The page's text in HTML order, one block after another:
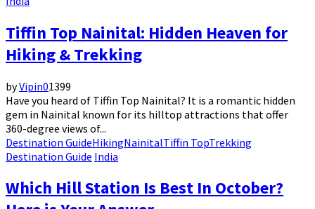
Tiffin Top Nainital: Hidden Heaven for
Hiking & Trekking
byVipin01399
Have you heard of Tiffin Top Nainital? It is a romantic hidden
gem in Nainital known for its hilltop attractions that offer
360-degree views of...
Destination GuideHikingNainitalTiffin TopTrekking
Destination Guide India
Which Hill Station Is Best In October?